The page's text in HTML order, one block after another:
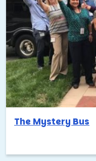
Tips for
Palo Alto
Here are some of the
together in a city that
collaboration. Each of
unique about Palo
Consider the
Palo Alto is about 35
many teams combine
flying in, San Francisco
The Mystery Bus